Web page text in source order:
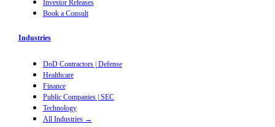
Investor Releases
Book a Consult
Industries
DoD Contractors | Defense
Healthcare
Finance
Public Companies | SEC
Technology
All Industries →